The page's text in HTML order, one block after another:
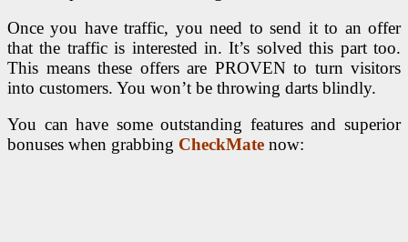
Once you have traffic, you need to send it to an offer
that the traffic is interested in. It’s solved this part too.
This means these offers are PROVEN to turn visitors
into customers. You won’t be throwing darts blindly.
You can have some outstanding features and superior
bonuses when grabbing CheckMate now: